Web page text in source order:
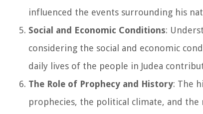
influenced the events surrounding his
Social and Economic Conditions:
considering the social and economic
daily lives of the people in Judea
The Role of Prophecy and History: The
prophecies, the political climate, and